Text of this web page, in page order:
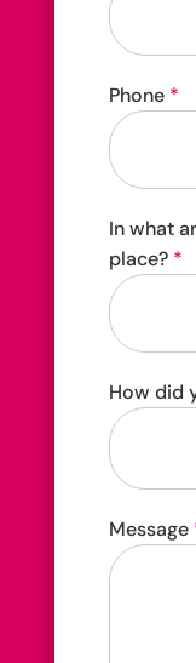
Phone *
In what
place? *
How did
did
you
Message